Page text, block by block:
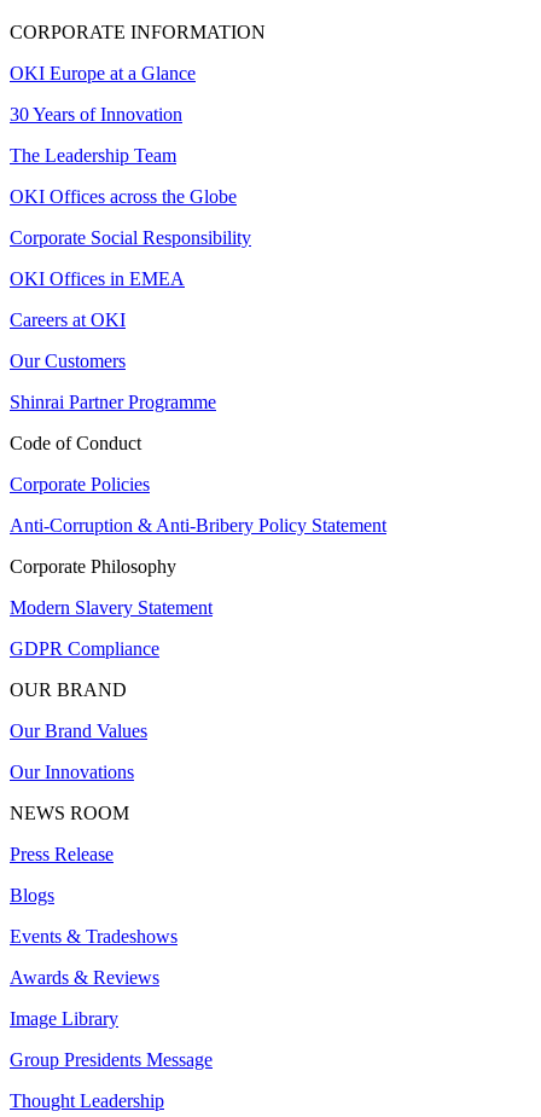
CORPORATE INFORMATION
OKI Europe at a Glance
30 Years of Innovation
The Leadership Team
OKI Offices across the Globe
Corporate Social Responsibility
OKI Offices in EMEA
Careers at OKI
Our Customers
Shinrai Partner Programme
Code of Conduct
Corporate Policies
Anti-Corruption & Anti-Bribery Policy Statement
Corporate Philosophy
Modern Slavery Statement
GDPR Compliance
OUR BRAND
Our Brand Values
Our Innovations
NEWS ROOM
Press Release
Blogs
Events & Tradeshows
Awards & Reviews
Image Library
Group Presidents Message
Thought Leadership